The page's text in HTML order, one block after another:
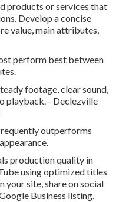
products or services that
Develop a concise
value, main attributes,
perform best between
footage, clear sound,
playback. - Declezville
outperforms
production quality in
using optimized titles
your site, share on social
Business listing.